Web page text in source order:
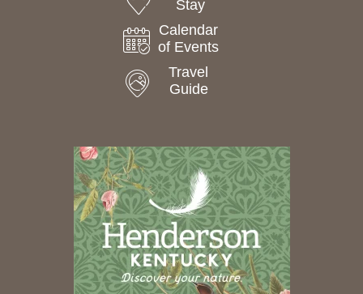
Stay
Calendar
of Events
Travel
Guide